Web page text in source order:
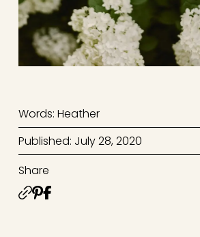
Words: Heather
Published: July 28, 2020
Share